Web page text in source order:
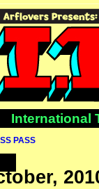
International
PASS